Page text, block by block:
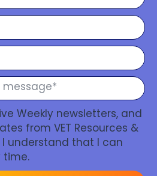
Weekly newsletters, and
from VET Resources &
I understand that I can
time.